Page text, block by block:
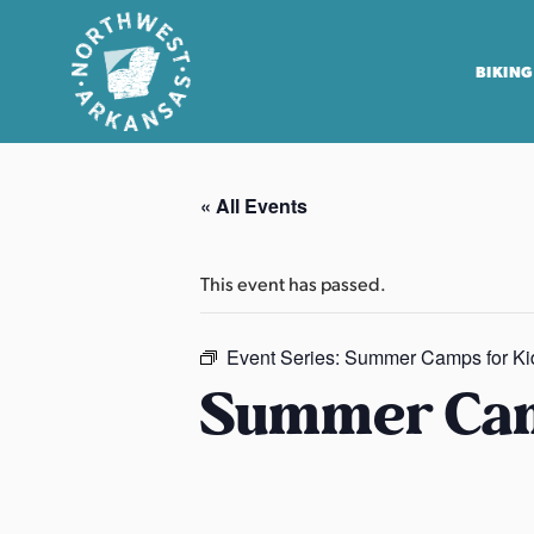
N
BIKING
« All Events
This event has passed.
Event Series: Summer Camps for
Summer